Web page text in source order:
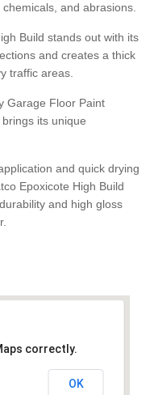
and abrasions.
Build stands out with its
and creates a thick
traffic areas.
Garage Floor Paint
its unique
and quick drying
Epoxicote High Build
and high gloss
correctly.
OK